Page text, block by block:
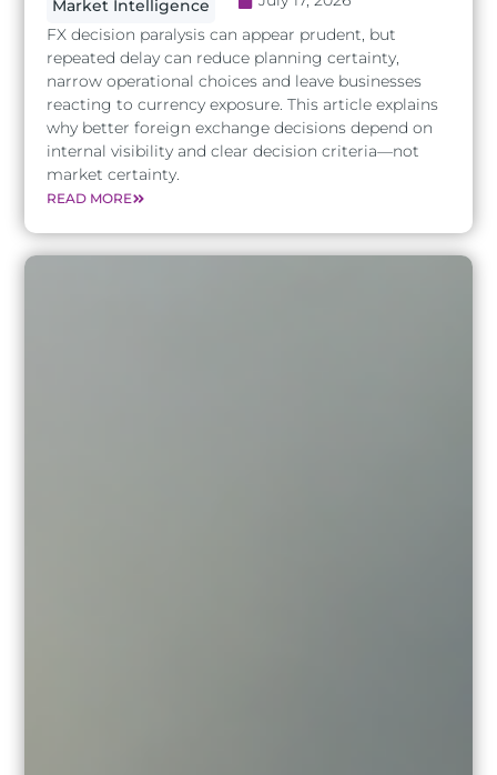
Market Intelligence
FX decision paralysis can appear prudent, but
repeated delay can reduce planning certainty,
narrow operational choices and leave businesses
reacting to currency exposure. This article explains
why better foreign exchange decisions depend on
internal visibility and clear decision criteria—not
market certainty.
READ MORE